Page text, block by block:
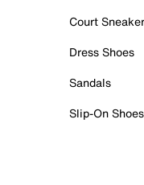
Court
Dress Shoes
Sandals
Slip-On Shoes